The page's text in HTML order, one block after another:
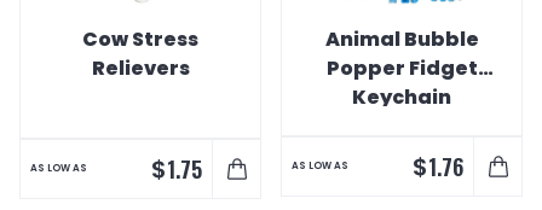
Cow Stress
Relievers
AS LOW AS $1.75
Animal Bubble
Popper Fidget
Keychain
AS LOW AS $1.76